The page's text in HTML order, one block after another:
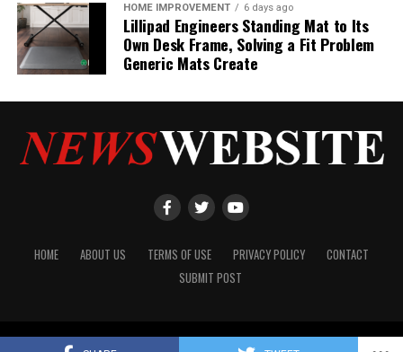
HOME IMPROVEMENT 6 days ago
Lillipad Engineers Standing Mat to Its
Own Desk Frame, Solving a Fit Problem
Generic Mats Create
HOME ABOUT US TERMS OF USE PRIVACY POLICY
CONTACT
SUBMIT POST
Copyright © 2024 NewsWebsite.com